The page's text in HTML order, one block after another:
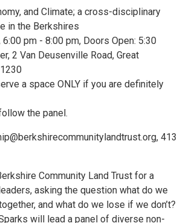
and Climate; a cross-disciplinary
in the Berkshires
6:00 pm - 8:00 pm, Doors Open: 5:30
2 Van Deusenville Road, Great
a space ONLY if you are definitely
the panel.
413
Community Land Trust for a
asking the question what do we
and what do we lose if we don’t?
will lead a panel of diverse non-